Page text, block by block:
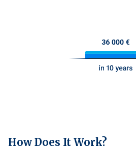
How Does It Work?